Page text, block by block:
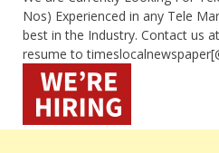
Nos) Experienced in any Tele
best in the Industry. Contact us
resume to